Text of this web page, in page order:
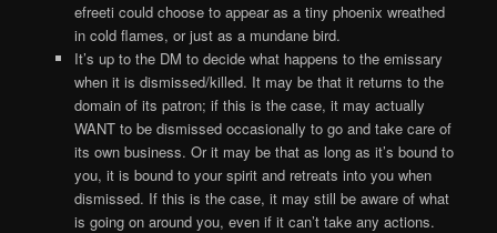
efreeti could choose to appear as a tiny phoenix wreathed
in cold flames, or just as a mundane bird.
It’s up to the DM to decide what happens to the emissary
when it is dismissed/killed. It may be that it returns to the
domain of its patron; if this is the case, it may actually
WANT to be dismissed occasionally to go and take care of
its own business. Or it may be that as long as it’s bound to
you, it is bound to your spirit and retreats into you when
dismissed. If this is the case, it may still be aware of what
is going on around you, even if it can’t take any actions.